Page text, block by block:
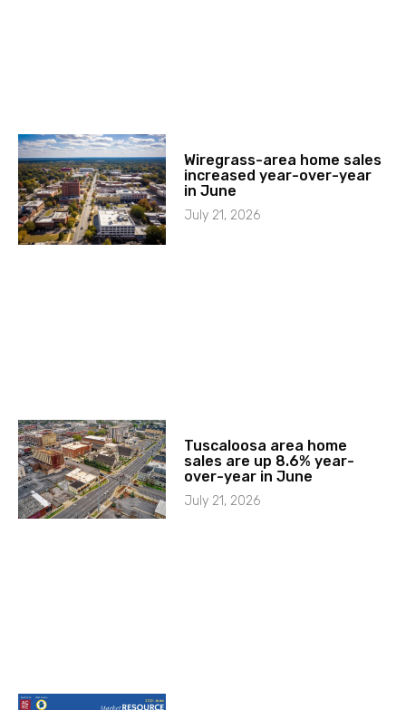
Wiregrass-area home sales
increased year-over-year
in June
July 21, 2026
Tuscaloosa area home
sales are up 8.6% year-
over-year in June
July 21, 2026